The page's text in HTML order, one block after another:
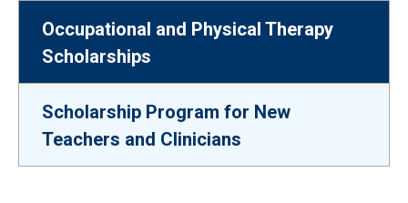
Occupational and Physical Therapy
Scholarships
Scholarship Program for New
Teachers and Clinicians